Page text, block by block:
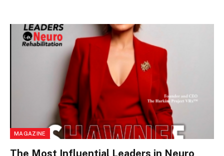
MAGAZINE
The Most Influential Leaders in Neuro